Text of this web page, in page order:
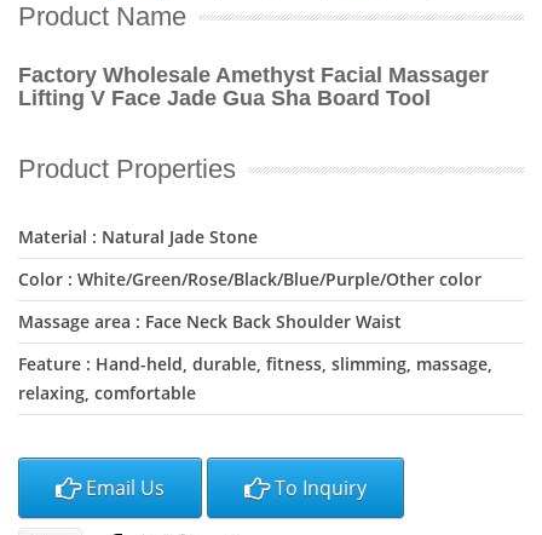
Product Name
Factory Wholesale Amethyst Facial Massager
Lifting V Face Jade Gua Sha Board Tool
Product Properties
Material : Natural Jade Stone
Color : White/Green/Rose/Black/Blue/Purple/Other color
Massage area : Face Neck Back Shoulder Waist
Feature : Hand-held, durable, fitness, slimming, massage,
relaxing, comfortable
Email Us To Inquiry